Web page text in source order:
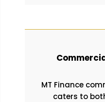
MT Finance
caters to